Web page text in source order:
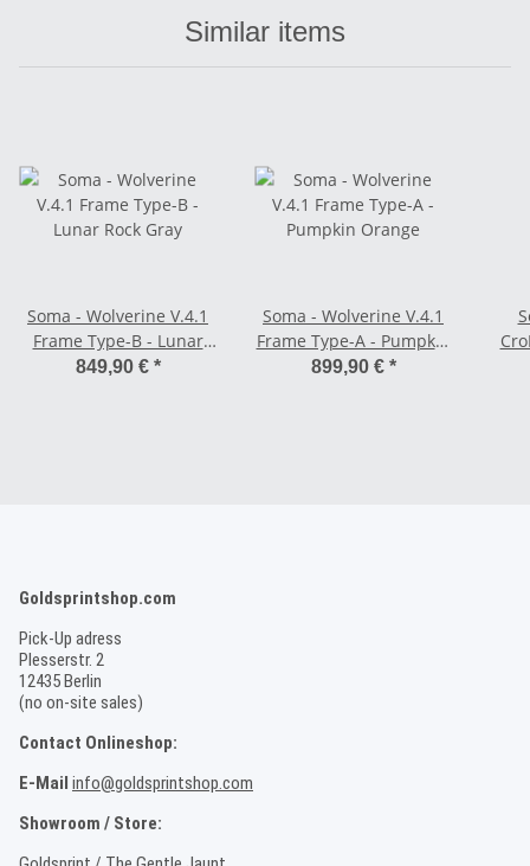
Similar items
Soma - Wolverine V.4.1
Frame Type-B - Lunar
Rock Gray
849,90 € *
Soma - Wolverine V.4.1
Frame Type-A - Pumpkin
Orange
899,90 € *
Goldsprintshop.com
Pick-Up adress
Plesserstr. 2
12435 Berlin
(no on-site sales)
Contact Onlineshop:
E-Mail info@goldsprintshop.com
Showroom / Store: